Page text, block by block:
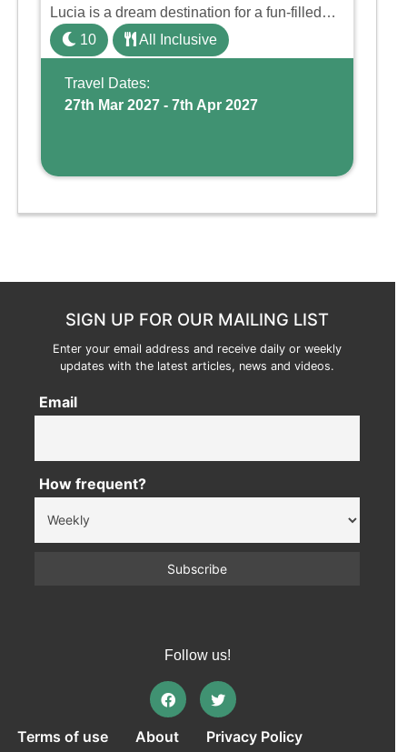
Lucia is a dream destination for a fun-filled
family holiday. With its dedicated Splash
Wing, the resort offers a water park, lazy river,
and kid-friendly p ...
10 All Inclusive
Travel Dates:
27th Mar 2027 - 7th Apr 2027
SIGN UP FOR OUR MAILING LIST
Enter your email address and receive daily or weekly
updates with the latest articles, news and videos.
Email
How frequent?
Follow us!
Terms of use About Privacy Policy